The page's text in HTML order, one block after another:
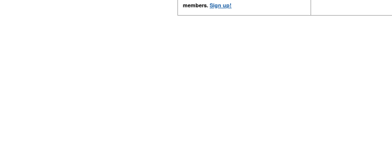
members. Sign up!